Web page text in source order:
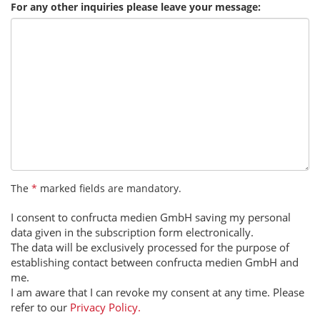
For any other inquiries please leave your message:
The * marked fields are mandatory.
I consent to confructa medien GmbH saving my personal
data given in the subscription form electronically.
The data will be exclusively processed for the purpose of
establishing contact between confructa medien GmbH and
me.
I am aware that I can revoke my consent at any time. Please
refer to our Privacy Policy.